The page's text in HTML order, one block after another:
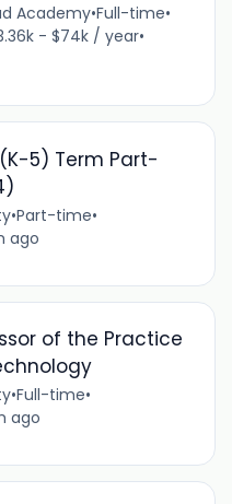
Academy•Full-time•
- $74k / year•
5) Term Part-
•Part-time•
ago
of the Practice
•Full-time•
ago